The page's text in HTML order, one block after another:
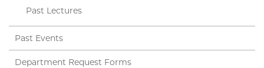
Past Lectures
Past Events
Department Request Forms